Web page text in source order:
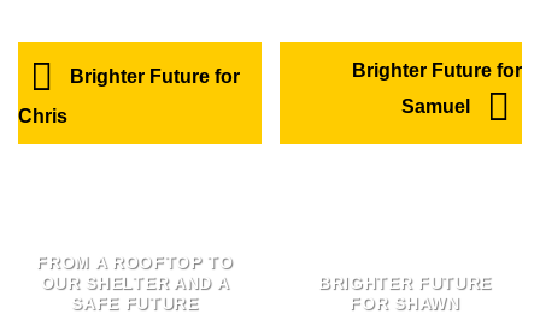
Brighter Future for
Chris
Brighter Future for
Samuel
FROM A ROOFTOP TO
OUR SHELTER AND A
SAFE FUTURE
BRIGHTER FUTURE
FOR SHAWN